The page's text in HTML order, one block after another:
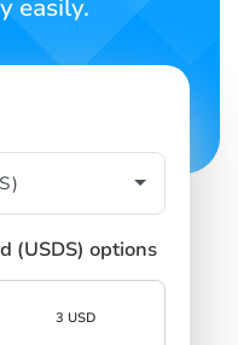
easily.
(USDS) options
3 USD